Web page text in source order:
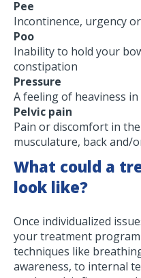
Pee
Incontinence, urgency
Poo
Inability to hold your
constipation
Pressure
A feeling of heaviness
Pelvic pain
Pain or discomfort in
musculature, back and/
What could a
look like?
Once individualized
your treatment
techniques like
awareness, to internal